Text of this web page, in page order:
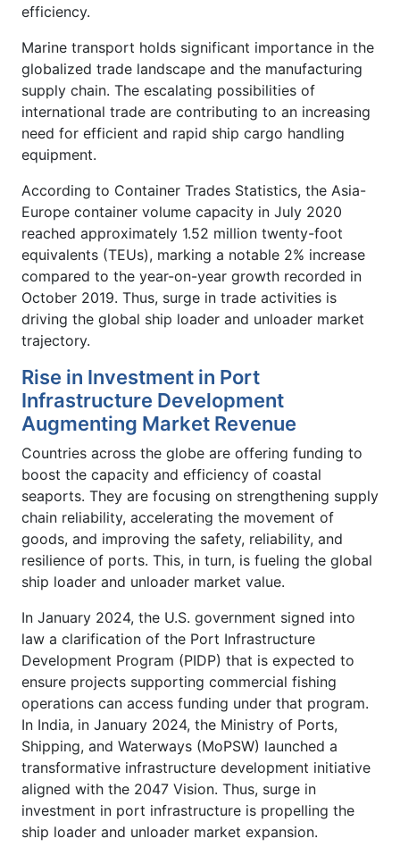
efficiency.
Marine transport holds significant importance in the
globalized trade landscape and the manufacturing
supply chain. The escalating possibilities of
international trade are contributing to an increasing
need for efficient and rapid ship cargo handling
equipment.
According to Container Trades Statistics, the Asia-
Europe container volume capacity in July 2020
reached approximately 1.52 million twenty-foot
equivalents (TEUs), marking a notable 2% increase
compared to the year-on-year growth recorded in
October 2019. Thus, surge in trade activities is
driving the global ship loader and unloader market
trajectory.
Rise in Investment in Port
Infrastructure Development
Augmenting Market Revenue
Countries across the globe are offering funding to
boost the capacity and efficiency of coastal
seaports. They are focusing on strengthening supply
chain reliability, accelerating the movement of
goods, and improving the safety, reliability, and
resilience of ports. This, in turn, is fueling the global
ship loader and unloader market value.
In January 2024, the U.S. government signed into
law a clarification of the Port Infrastructure
Development Program (PIDP) that is expected to
ensure projects supporting commercial fishing
operations can access funding under that program.
In India, in January 2024, the Ministry of Ports,
Shipping, and Waterways (MoPSW) launched a
transformative infrastructure development initiative
aligned with the 2047 Vision. Thus, surge in
investment in port infrastructure is propelling the
ship loader and unloader market expansion.